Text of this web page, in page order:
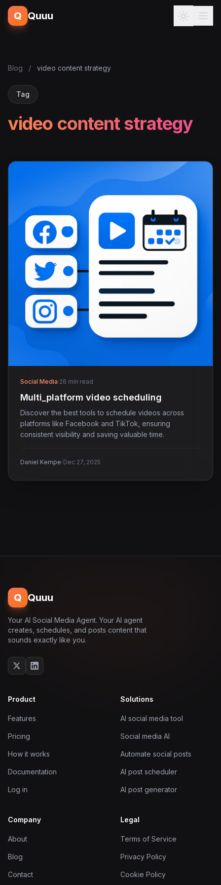
Q Quuu
Blog / video content strategy
Tag
video content strategy
Social Media·26 min read
Multi_platform video scheduling
Discover the best tools to schedule videos across
platforms like Facebook and TikTok, ensuring
consistent visibility and saving valuable time.
Daniel Kempe·Dec 27, 2025
Q Quuu
Your AI Social Media Agent. Your AI agent
creates, schedules, and posts content that
sounds exactly like you.
Product
Features
Pricing
How it works
Documentation
Log in
Solutions
AI social media tool
Social media AI
Automate social posts
AI post scheduler
AI post generator
Company
About
Blog
Contact
Legal
Terms of Service
Privacy Policy
Cookie Policy